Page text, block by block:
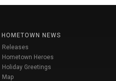
HOMETOWN NEWS
Releases
Hometown Heroes
Holiday Greetings
Map